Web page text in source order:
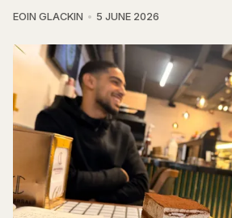
EOIN GLACKIN 5 JUNE 2026